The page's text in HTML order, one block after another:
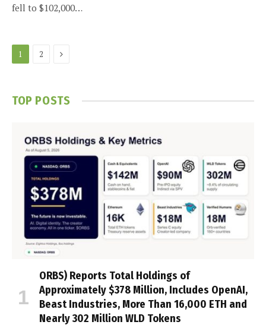
fell to $102,000…
1 2 Next
TOP POSTS
ORBS) Reports Total Holdings of
Approximately $378 Million, Includes OpenAI,
Beast Industries, More Than 16,000 ETH and
Nearly 302 Million WLD Tokens